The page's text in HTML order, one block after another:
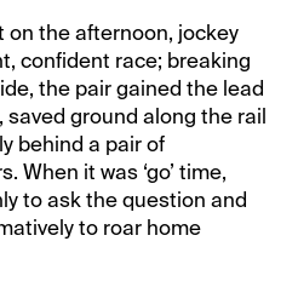
on the afternoon, jockey
confident race; breaking
the pair gained the lead
ground along the rail
behind a pair of
When it was ‘go’ time,
to ask the question and
to roar home